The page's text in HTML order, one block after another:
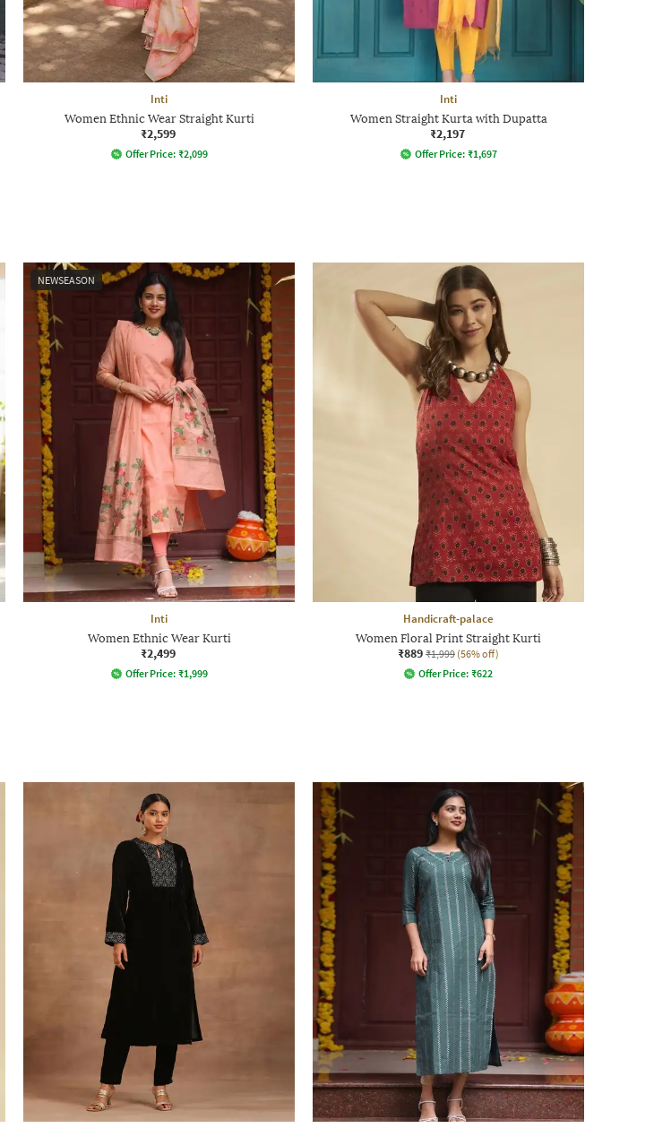
Inti
Women Ethnic Wear Straight Kurti
₹2,599
Offer Price: ₹2,099
Inti
Women Straight Kurta with Dupatta
₹2,197
Offer Price: ₹1,697
NEWSEASON
Inti
Women Ethnic Wear Kurti
₹2,499
Offer Price: ₹1,999
Handicraft-palace
Women Floral Print Straight Kurti
₹889 ₹1,999 (56% off)
Offer Price: ₹622